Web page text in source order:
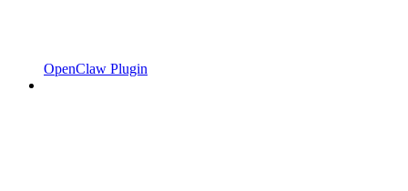
OpenClaw Plugin